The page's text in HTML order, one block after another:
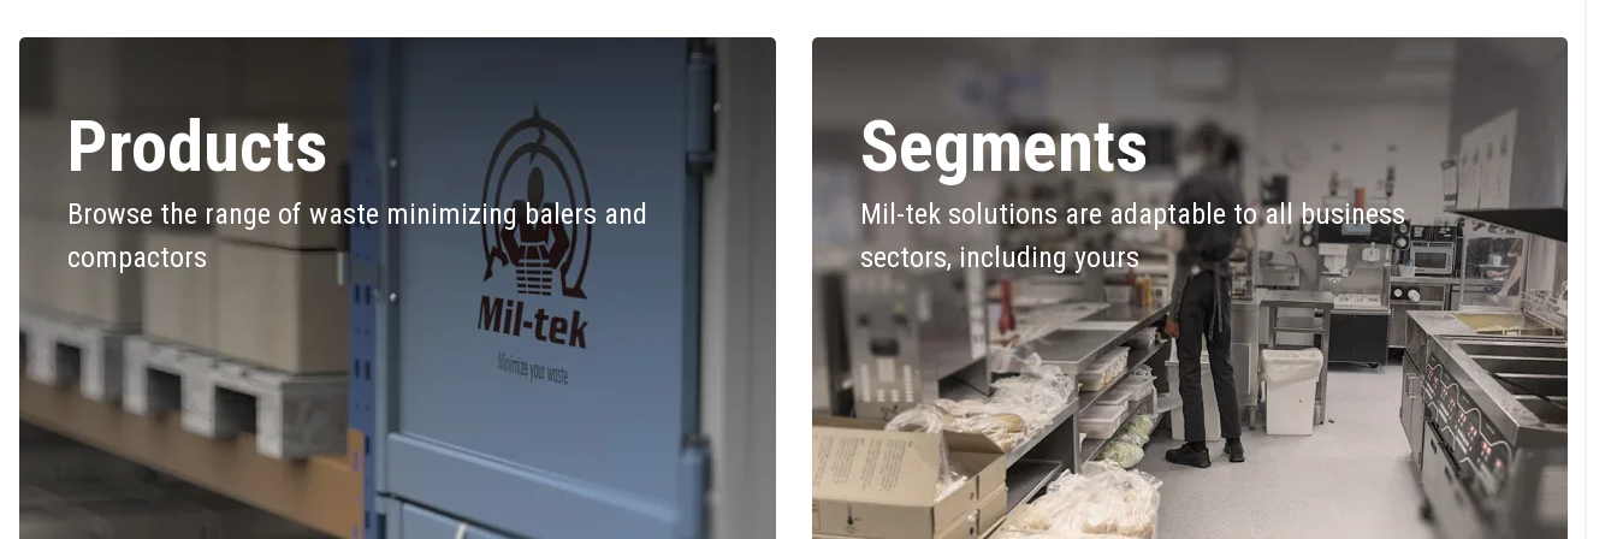
Products
Browse the range of waste minimizing balers and
compactors
Segments
Mil-tek solutions are adaptable to all business
sectors, including yours